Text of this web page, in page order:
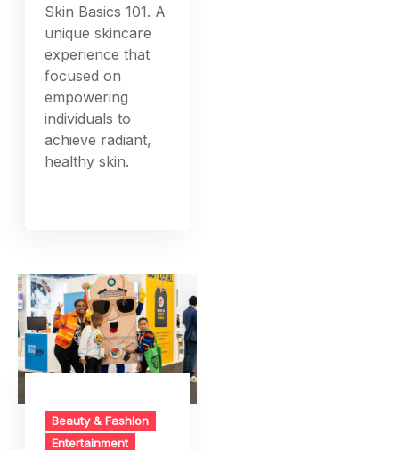
Skin Basics 101. A
unique skincare
experience that
focused on
empowering
individuals to
achieve radiant,
healthy skin.
Beauty & Fashion
Entertainment